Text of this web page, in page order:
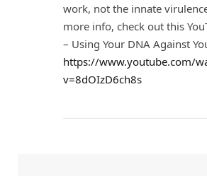
work, not the innate
more info, check out this
– Using Your DNA Against
https://www.youtube.com/
v=8dOIzD6ch8s